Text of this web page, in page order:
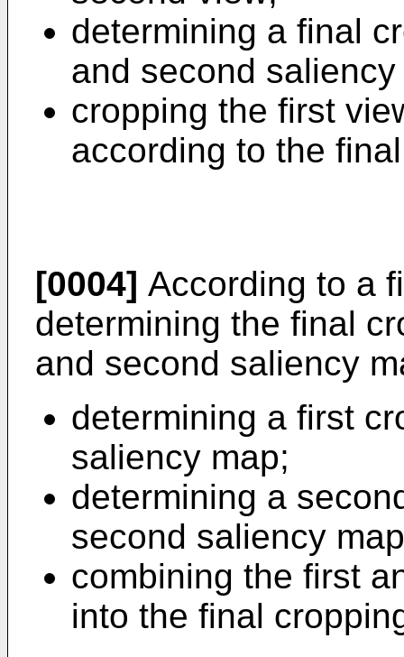
determining a final
and second
cropping the first
according to the
[0004] According to a
determining the final
and second saliency
determining a first
saliency map;
determining a
second saliency
combining the first
into the final